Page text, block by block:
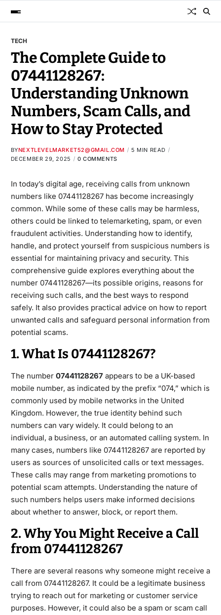
TECH
The Complete Guide to
07441128267:
Understanding Unknown
Numbers, Scam Calls, and
How to Stay Protected
BYNEXTLEVELMARKET52@GMAIL.COM
5 MIN READ
DECEMBER 29, 2025
0 COMMENTS
In today’s digital age, receiving calls from unknown
numbers like 07441128267has become increasingly
common. While some of these calls may be harmless,
others could be linked to telemarketing, spam, or even
fraudulent activities. Understanding how to identify,
handle, and protect yourself from suspicious numbers is
essential for maintaining privacy and security. This
comprehensive guide explores everything about the
number 07441128267—its possible origins, reasons for
receiving such calls, and the best ways to respond
safely. It also provides practical advice on how to report
unwanted calls and safeguard personal information from
potential scams.
1. What Is 07441128267?
The number 07441128267appears to be a UK-based
mobile number, as indicated by the prefix “074,” which is
commonly used by mobile networks in the United
Kingdom. However, the true identity behind such
numbers can vary widely. It could belong to an
individual, a business, or an automated calling system. In
many cases, numbers like 07441128267 are reported by
users as sources of unsolicited calls or text messages.
These calls may range from marketing promotions to
potential scam attempts. Understanding the nature of
such numbers helps users make informed decisions
about whether to answer, block, or report them.
2. Why You Might Receive a Call
from 07441128267
There are several reasons why someone might receive a
call from 07441128267. It could be a legitimate business
trying to reach out for marketing or customer service
purposes. However, it could also be a spam or scam call